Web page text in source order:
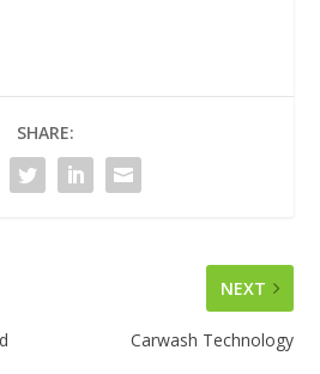
SHARE:
NEXT
Carwash Technology